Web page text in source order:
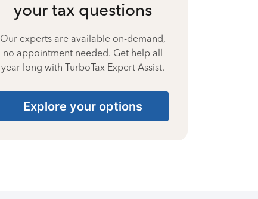
your tax questions
Our experts are available on-demand,
no appointment needed. Get help all
year long with TurboTax Expert Assist.
Explore your options